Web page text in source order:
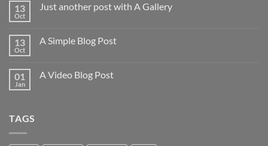
13
Oct
Just another post with A Gallery
13
Oct
A Simple Blog Post
01
Jan
A Video Blog Post
TAGS